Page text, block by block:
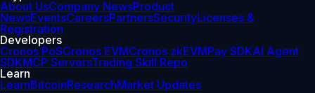
About UsCompany NewsProduct
NewsEventsCareersPartnersSecurityLicenses &
Registration
Developers
Cronos PoSCronos EVMCronos zkEVMPay SDKAI Agent
SDKMCP ServersTrading Skill Repo
Learn
LearnBitcoinResearchMarket Updates